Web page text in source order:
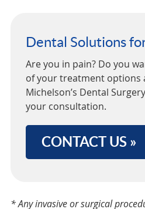
Dental Solutions
Are you in pain? Do you
of your treatment options
Michelson’s Dental
your consultation.
CONTACT US »
* Any invasive or surgical